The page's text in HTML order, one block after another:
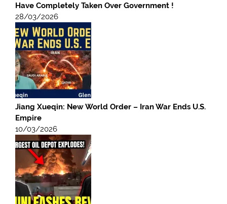
Have Completely Taken Over Government !
28/03/2026
Jiang Xueqin: New World Order – Iran War Ends U.S.
Empire
10/03/2026